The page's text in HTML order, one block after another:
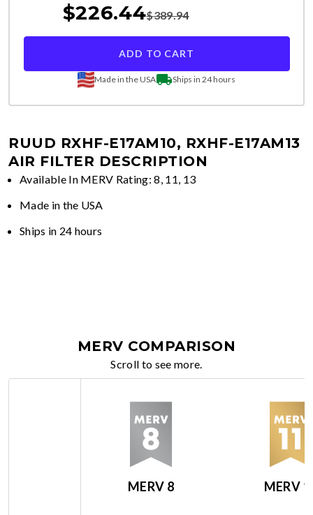
$226.44$389.94
ADD TO CART
Made in the USA Ships in 24 hours
RUUD RXHF-E17AM10, RXHF-E17AM13
AIR FILTER DESCRIPTION
Available In MERV Rating: 8, 11, 13
Made in the USA
Ships in 24 hours
MERV COMPARISON
Scroll to see more.
MERV 8 MERV